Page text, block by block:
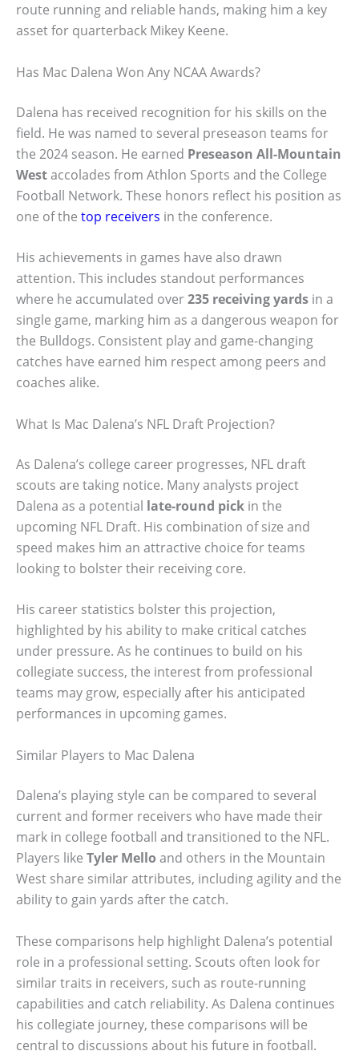
route running and reliable hands, making him a key
asset for quarterback Mikey Keene.
Has Mac Dalena Won Any NCAA Awards?
Dalena has received recognition for his skills on the
field. He was named to several preseason teams for
the 2024 season. He earned Preseason All-Mountain
Westaccolades from Athlon Sports and the College
Football Network. These honors reflect his position as
one of the top receivers in the conference.
His achievements in games have also drawn
attention. This includes standout performances
where he accumulated over235 receiving yards in a
single game, marking him as a dangerous weapon for
the Bulldogs. Consistent play and game-changing
catches have earned him respect among peers and
coaches alike.
What Is Mac Dalena’s NFL Draft Projection?
As Dalena’s college career progresses, NFL draft
scouts are taking notice. Many analysts project
Dalena as a potential late-round pick in the
upcoming NFL Draft. His combination of size and
speed makes him an attractive choice for teams
looking to bolster their receiving core.
His career statistics bolster this projection,
highlighted by his ability to make critical catches
under pressure. As he continues to build on his
collegiate success, the interest from professional
teams may grow, especially after his anticipated
performances in upcoming games.
Similar Players to Mac Dalena
Dalena’s playing style can be compared to several
current and former receivers who have made their
mark in college football and transitioned to the NFL.
Players like Tyler Mello and others in the Mountain
West share similar attributes, including agility and the
ability to gain yards after the catch.
These comparisons help highlight Dalena’s potential
role in a professional setting. Scouts often look for
similar traits in receivers, such as route-running
capabilities and catch reliability. As Dalena continues
his collegiate journey, these comparisons will be
central to discussions about his future in football.